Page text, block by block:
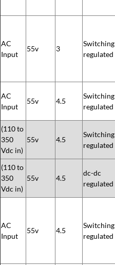
AC
Input
55v 3
Switching
regulated
AC
Input
55v 4.5
Switching
regulated
(110 to
350
Vdc in)
55v 4.5
Switching
regulated
(110 to
350
Vdc in)
55v 4.5
dc-dc
regulated
AC
Input
55v 4.5
Switching
regulated